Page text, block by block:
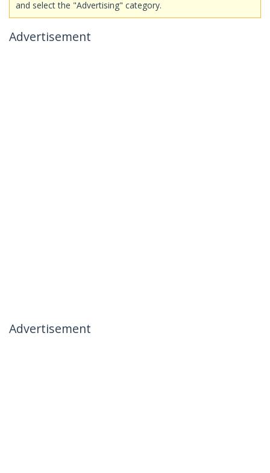
and select the "Advertising" category.
Advertisement
Advertisement